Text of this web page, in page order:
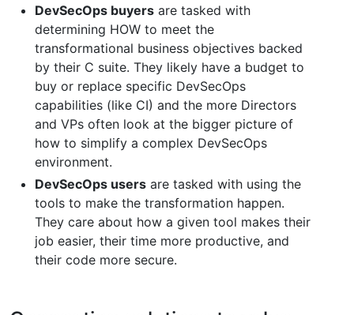
DevSecOps buyers are tasked with
determining HOW to meet the
transformational business objectives backed
by their C suite. They likely have a budget to
buy or replace specific DevSecOps
capabilities (like CI) and the more Directors
and VPs often look at the bigger picture of
how to simplify a complex DevSecOps
environment.
DevSecOps users are tasked with using the
tools to make the transformation happen.
They care about how a given tool makes their
job easier, their time more productive, and
their code more secure.